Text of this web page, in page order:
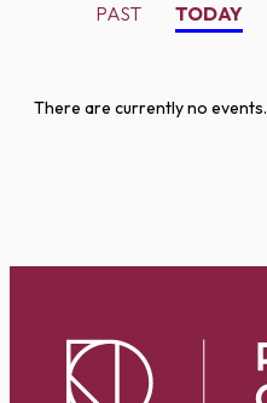
PAST TODAY
There are currently no events.